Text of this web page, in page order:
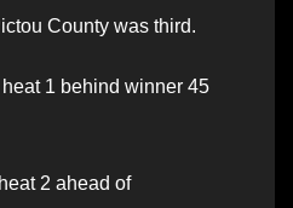
County was third.
1 behind winner 45
2 ahead of